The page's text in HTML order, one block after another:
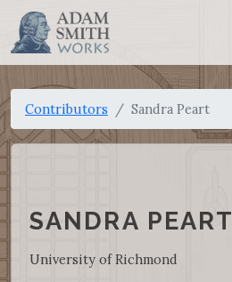
Contributors Sandra Peart
SANDRA PEART
University of Richmond